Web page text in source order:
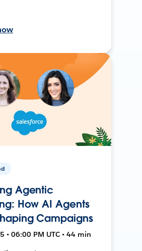
Agentic
How AI Agents
Campaigns
• 06:00 PM UTC • 44 min